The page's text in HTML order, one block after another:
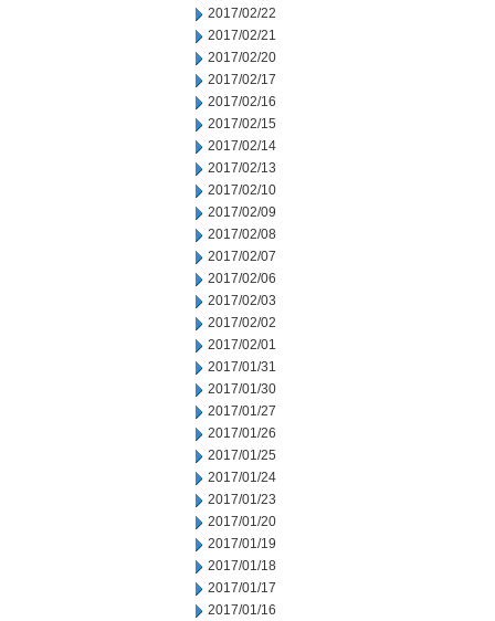
2017/02/22
2017/02/21
2017/02/20
2017/02/17
2017/02/16
2017/02/15
2017/02/14
2017/02/13
2017/02/10
2017/02/09
2017/02/08
2017/02/07
2017/02/06
2017/02/03
2017/02/02
2017/02/01
2017/01/31
2017/01/30
2017/01/27
2017/01/26
2017/01/25
2017/01/24
2017/01/23
2017/01/20
2017/01/19
2017/01/18
2017/01/17
2017/01/16